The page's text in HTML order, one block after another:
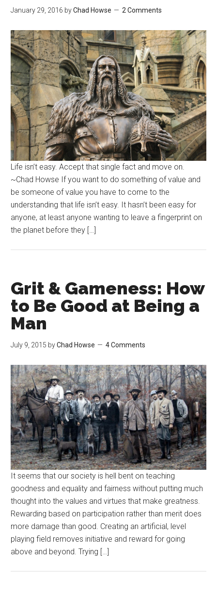
January 29, 2016 byChad Howse 2 Comments
Life isn’t easy. Accept that single fact and move on.
~Chad Howse If you want to do something of value and
be someone of value you have to come to the
understanding that life isn’t easy. It hasn’t been easy for
anyone, at least anyone wanting to leave a fingerprint on
the planet before they […]
Grit & Gameness: How
to Be Good at Being a
Man
July 9, 2015 byChad Howse 4 Comments
It seems that our society is hell bent on teaching
goodness and equality and fairness without putting much
thought into the values and virtues that make greatness.
Rewarding based on participation rather than merit does
more damage than good. Creating an artificial, level
playing field removes initiative and reward for going
above and beyond. Trying […]